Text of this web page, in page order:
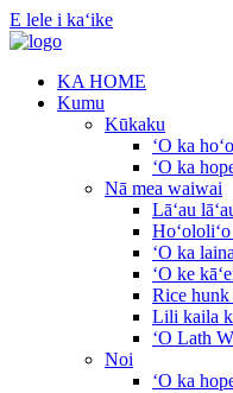
E lele i kaʻike
KA HOME
Kumu
Kūkaku
ʻO ka
ʻO ka
Nā mea waiwai
Lāʻau
ʻO ka
ʻO ke
Rice hunk
Lili kaila
ʻO Lath
Noi
ʻO ka